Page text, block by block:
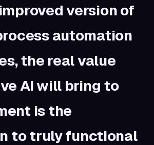
version of
automation
the real value
AI will bring to
is the
to truly functional